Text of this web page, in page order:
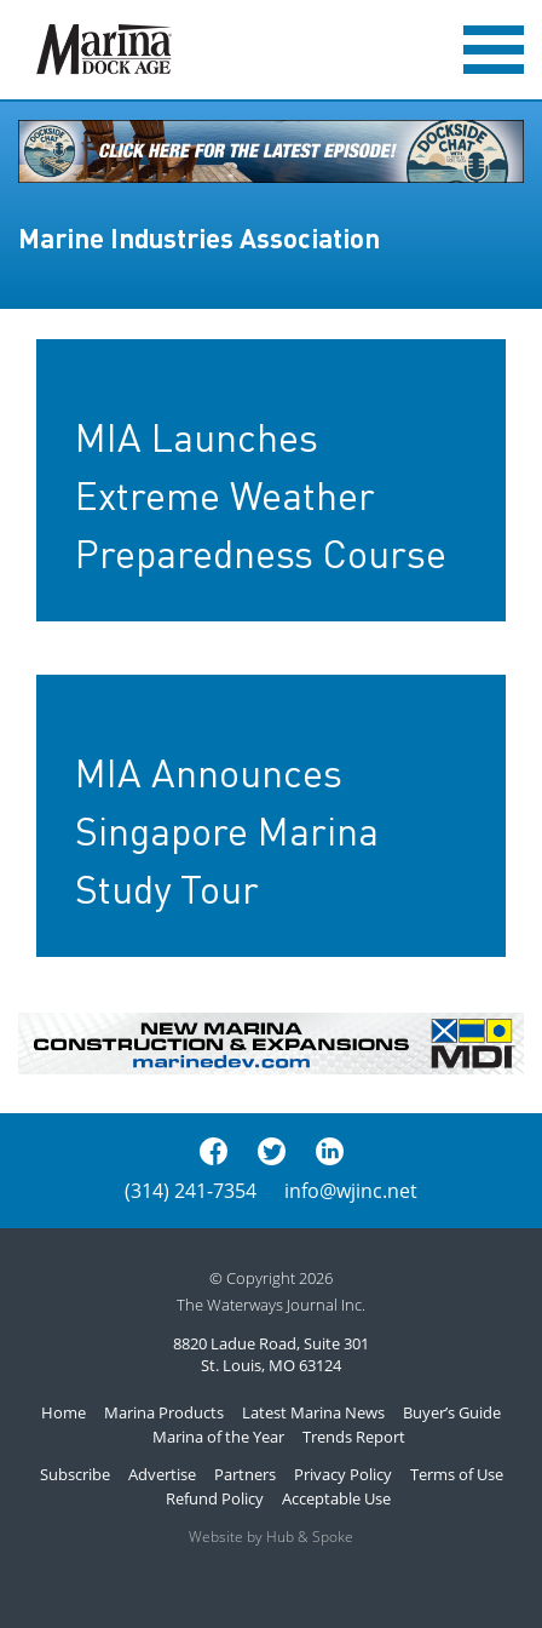
Marine Industries Association
MIA Launches
Extreme Weather
Preparedness Course
MIA Announces
Singapore Marina
Study Tour
(314) 241-7354 info@wjinc.net
© Copyright 2026
The Waterways Journal Inc.
8820 Ladue Road, Suite 301
St. Louis, MO 63124
Home Marina Products Latest Marina News
Buyer’s Guide
Marina of the Year
Trends Report
Subscribe
Advertise Partners Privacy Policy
Terms of Use
Refund Policy
Acceptable Use
Website by Hub & Spoke